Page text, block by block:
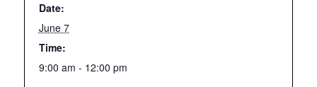
Date:
June 7
Time:
9:00 am - 12:00 pm